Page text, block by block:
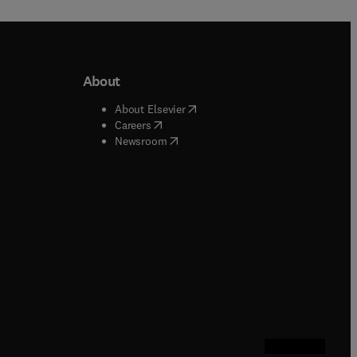
window
window
About
About Elsevier( opens in new tab/window
Careers( opens in new tab/window
Newsroom( opens in new tab/window